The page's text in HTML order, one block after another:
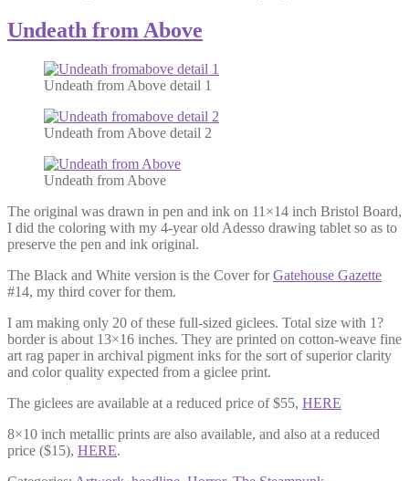
Undeath from Above
Undeath from Above detail 1
Undeath from Above detail 2
Undeath from Above
The original was drawn in pen and ink on 11×14 inch Bristol Board,
I did the coloring with my 4-year old Adesso drawing tablet so as to
preserve the pen and ink original.
The Black and White version is the Cover forGatehouse Gazette
#14, my third cover for them.
I am making only 20 of these full-sized giclees. Total size with 1?
border is about 13×16 inches. They are printed on cotton-weave fine
art rag paper in archival pigment inks for the sort of superior clarity
and color quality expected from a giclee print.
The giclees are available at a reduced price of $55, HERE
8×10 inch metallic prints are also available, and also at a reduced
price ($15), HERE.